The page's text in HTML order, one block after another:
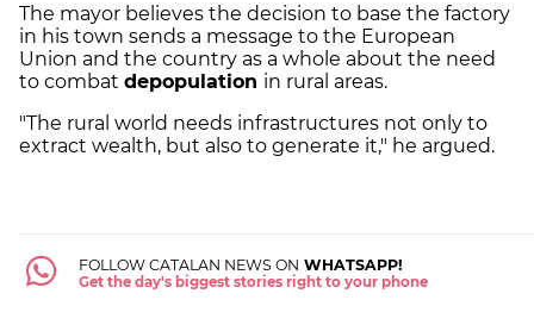
The mayor believes the decision to base the factory
in his town sends a message to the European
Union and the country as a whole about the need
to combat depopulation in rural areas.
"The rural world needs infrastructures not only to
extract wealth, but also to generate it," he argued.
FOLLOW CATALAN NEWS ON WHATSAPP!
Get the day's biggest stories right to your phone